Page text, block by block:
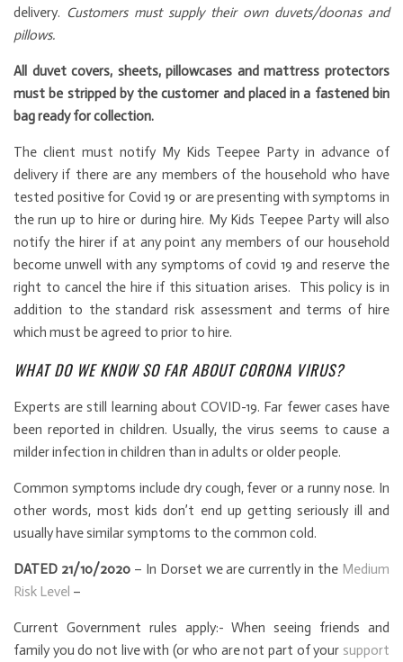
delivery. Customers must supply their own duvets/doonas and
pillows.
All duvet covers, sheets, pillowcases and mattress protectors
must be stripped by the customer and placed in a fastened bin
bag ready for collection.
The client must notify My Kids Teepee Party in advance of
delivery if there are any members of the household who have
tested positive for Covid 19 or are presenting with symptoms in
the run up to hire or during hire. My Kids Teepee Party will also
notify the hirer if at any point any members of our household
become unwell with any symptoms of covid 19 and reserve the
right to cancel the hire if this situation arises. This policy is in
addition to the standard risk assessment and terms of hire
which must be agreed to prior to hire.
WHAT DO WE KNOW SO FAR ABOUT CORONA VIRUS?
Experts are still learning about COVID-19. Far fewer cases have
been reported in children. Usually, the virus seems to cause a
milder infection in children than in adults or older people.
Common symptoms include dry cough, fever or a runny nose. In
other words, most kids don’t end up getting seriously ill and
usually have similar symptoms to the common cold.
DATED 21/10/2020– In Dorset we are currently in the Medium
Risk Level –
Current Government rules apply:- When seeing friends and
family you do not live with (or who are not part of your support